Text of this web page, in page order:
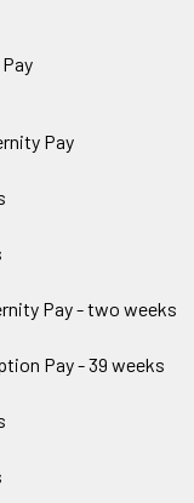
Pay
Pay - two weeks
Pay - 39 weeks